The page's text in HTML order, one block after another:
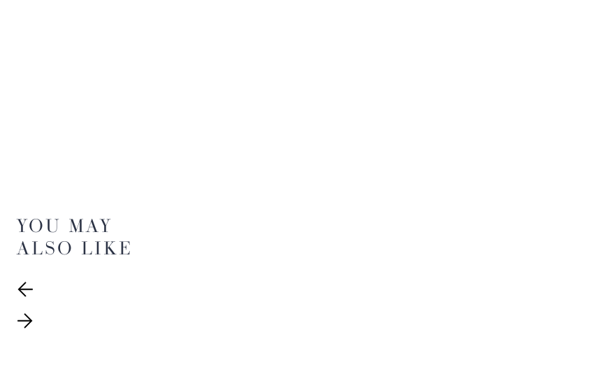
YOU MAY
ALSO LIKE